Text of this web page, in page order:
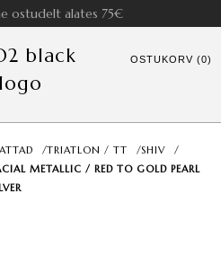
ostudelt alates 75€
OSTUKORV (0)
/TRIATLON / TT /SHIV
/
METALLIC / RED TO GOLD PEARL